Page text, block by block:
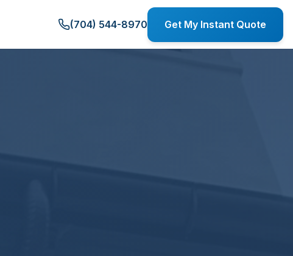
(704) 544-8970 Get My Instant Quote